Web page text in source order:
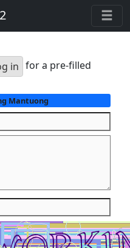
in for a pre-filled
Mantuong